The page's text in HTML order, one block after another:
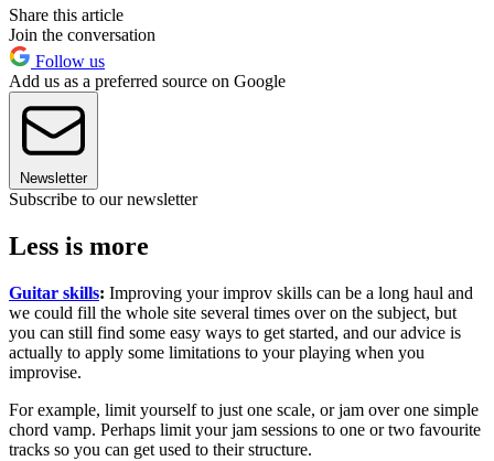
Share this article
Join the conversation
Follow us
Add us as a preferred source on Google
Newsletter
Subscribe to our newsletter
Less is more
Guitar skills: Improving your improv skills can be a long haul and
we could fill the whole site several times over on the subject, but
you can still find some easy ways to get started, and our advice is
actually to apply some limitations to your playing when you
improvise.
For example, limit yourself to just one scale, or jam over one simple
chord vamp. Perhaps limit your jam sessions to one or two favourite
tracks so you can get used to their structure.